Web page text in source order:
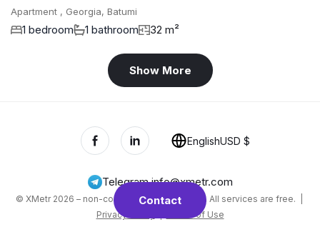
Apartment , Georgia, Batumi
1 bedroom 1 bathroom 32 m²
Show More
Contact
Telegram,info@xmetr.com
© XMetr 2026 – non-commercial beta startup. All services are free. |
Privacy Policy
Terms of Use
EnglishUSD $